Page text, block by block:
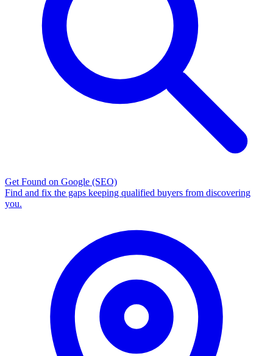
Get Found on Google (SEO)
Find and fix the gaps keeping qualified buyers from discovering
you.